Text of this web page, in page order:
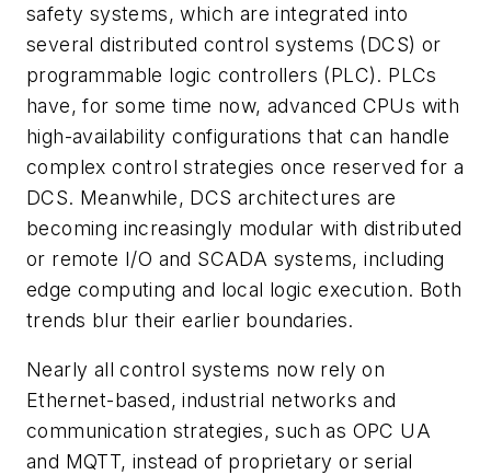
safety systems, which are integrated into
several distributed control systems (DCS) or
programmable logic controllers (PLC). PLCs
have, for some time now, advanced CPUs with
high-availability configurations that can handle
complex control strategies once reserved for a
DCS. Meanwhile, DCS architectures are
becoming increasingly modular with distributed
or remote I/O and SCADA systems, including
edge computing and local logic execution. Both
trends blur their earlier boundaries.
Nearly all control systems now rely on
Ethernet-based, industrial networks and
communication strategies, such as OPC UA
and MQTT, instead of proprietary or serial